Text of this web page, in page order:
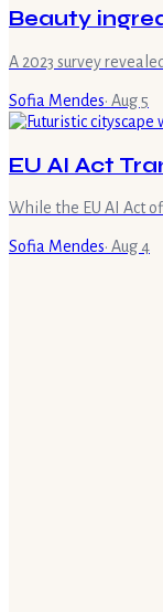
Beauty
A 2023 survey
Sofia Mendes· Aug 5
EU AI Act
While the EU AI Act
Sofia Mendes· Aug 4